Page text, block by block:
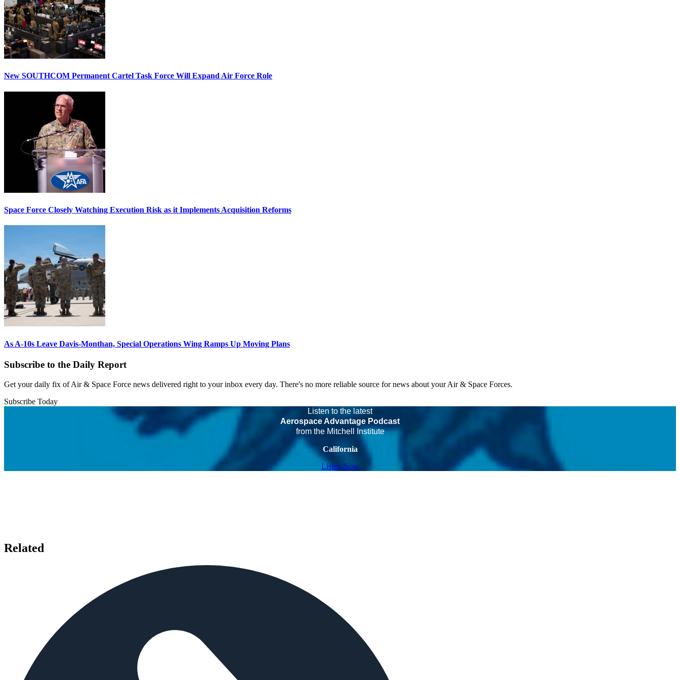
New SOUTHCOM Permanent Cartel Task Force Will Expand Air Force Role
Space Force Closely Watching Execution Risk as it Implements Acquisition Reforms
As A-10s Leave Davis-Monthan, Special Operations Wing Ramps Up Moving Plans
Subscribe to the Daily Report
Get your daily fix of Air & Space Force news delivered right to your inbox every day. There's no more reliable source for news about your Air & Space Forces.
Subscribe Today
Listen to the latest
Aerospace Advantage Podcast
from the Mitchell Institute
California
Listen Now
Related